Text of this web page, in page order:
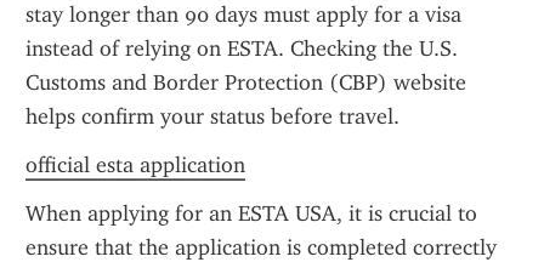
stay longer than 90 days must apply for a visa
instead of relying on ESTA. Checking the U.S.
Customs and Border Protection (CBP) website
helps confirm your status before travel.
official esta application
When applying for an ESTA USA, it is crucial to
ensure that the application is completed correctly